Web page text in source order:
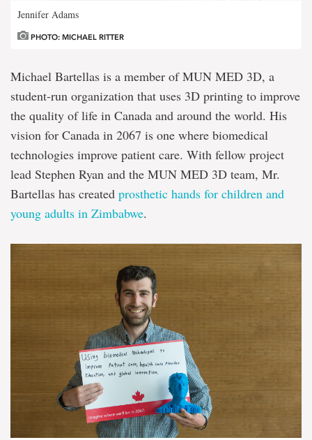
Jennifer Adams
PHOTO: MICHAEL RITTER
Michael Bartellas is a member of MUN MED 3D, a
student-run organization that uses 3D printing to improve
the quality of life in Canada and around the world. His
vision for Canada in 2067 is one where biomedical
technologies improve patient care. With fellow project
lead Stephen Ryan and the MUN MED 3D team, Mr.
Bartellas has created prosthetic hands for children and
young adults in Zimbabwe.